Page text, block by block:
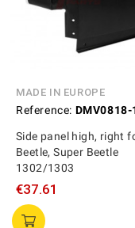
MADE IN EUROPE
Reference: DMV0818-
Side panel high, right
Beetle, Super Beetle
1302/1303
€37.61